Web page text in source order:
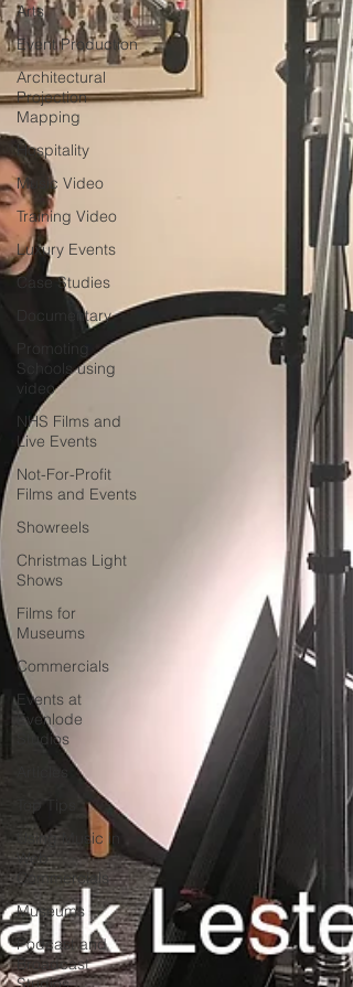
Arts
Event Production
Architectural
Projection
Mapping
Hospitality
Music Video
Training Video
Luxury Events
Case Studies
Documentary
Promoting
Schools using
video
NHS Films and
Live Events
Not-For-Profit
Films and Events
Showreels
Christmas Light
Shows
Films for
Museums
Commercials
Events at
Evenlode
Studios
Articles
Top Tips
Using Music in
Web
Commercials
Museums
Podcast and
Broadcast